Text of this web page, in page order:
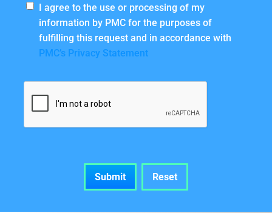
I agree to the use or processing of my
information by PMC for the purposes of
fulfilling this request and in accordance with
PMC’s Privacy Statement